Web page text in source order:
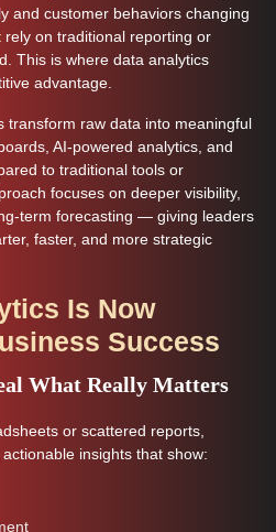
and customer behaviors changing
on traditional reporting or
This is where data analytics
advantage.
transform raw data into meaningful
AI-powered analytics, and
to traditional tools or
focuses on deeper visibility,
term forecasting — giving leaders
faster, and more strategic
Is Now
Success
What Really Matters
or scattered reports,
insights that show: